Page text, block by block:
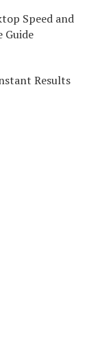
Speed and
Guide
Results